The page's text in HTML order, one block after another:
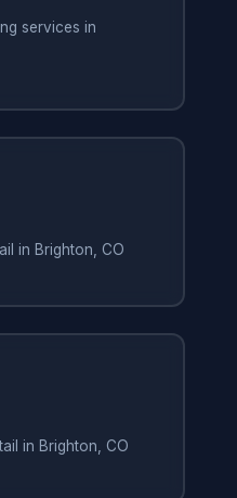
services in
in Brighton, CO
in Brighton, CO